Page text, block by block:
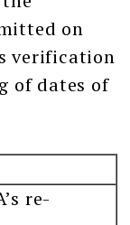
on
verification
of dates of
re-